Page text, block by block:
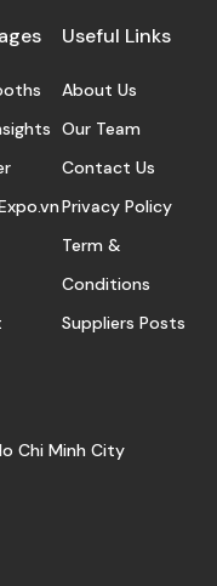
Useful Links
About Us
Our Team
Contact Us
Privacy Policy
Term &
Conditions
Suppliers Posts
Chi Minh City